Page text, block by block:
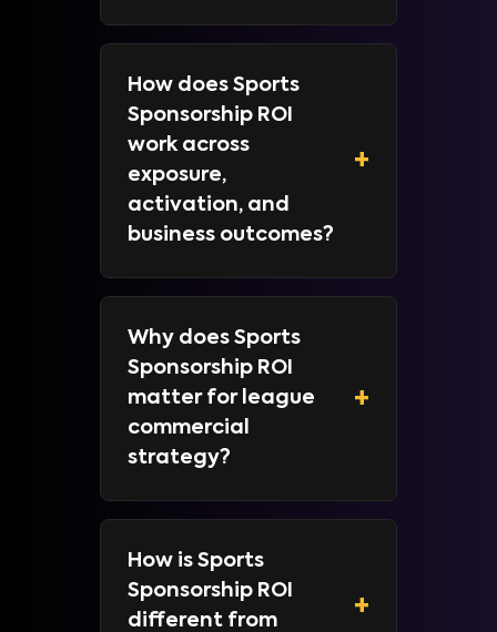
How does Sports
Sponsorship ROI
work across
exposure,
activation, and
business outcomes?
+
Why does Sports
Sponsorship ROI
matter for league
commercial
strategy?
+
How is Sports
Sponsorship ROI
different from
+